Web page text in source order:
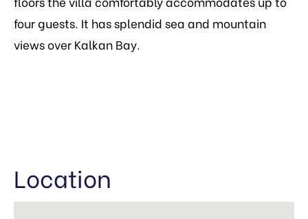
four guests. It has splendid sea and mountain
views over Kalkan Bay.
Location